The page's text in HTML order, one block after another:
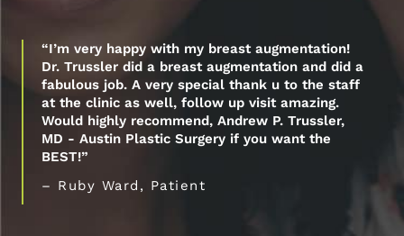
“I’m very happy with my breast augmentation!
Dr. Trussler did a breast augmentation and did a
fabulous job. A very special thank u to the staff
at the clinic as well, follow up visit amazing.
Would highly recommend, Andrew P. Trussler,
MD - Austin Plastic Surgery if you want the
BEST!”
– Ruby Ward, Patient